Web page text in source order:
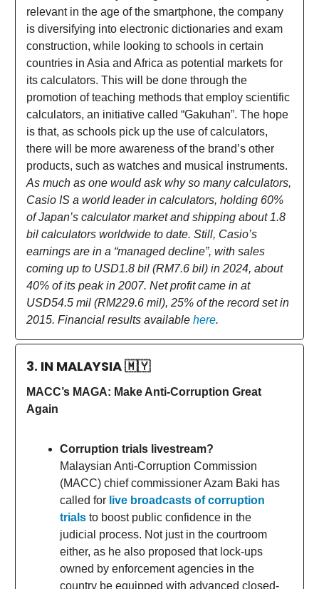
relevant in the age of the smartphone, the company
is diversifying into electronic dictionaries and exam
construction, while looking to schools in certain
countries in Asia and Africa as potential markets for
its calculators. This will be done through the
promotion of teaching methods that employ scientific
calculators, an initiative called “Gakuhan”. The hope
is that, as schools pick up the use of calculators,
there will be more awareness of the brand’s other
products, such as watches and musical instruments.
As much as one would ask why so many calculators,
Casio IS a world leader in calculators, holding 60%
of Japan’s calculator market and shipping about 1.8
bil calculators worldwide to date. Still, Casio’s
earnings are in a “managed decline”, with sales
coming up to USD1.8 bil (RM7.6 bil) in 2024, about
40% of its peak in 2007. Net profit came in at
USD54.5 mil (RM229.6 mil), 25% of the record set in
2015. Financial results available here.
3. IN MALAYSIA🇲🇾
MACC’s MAGA: Make Anti-Corruption Great
Again
Corruption trials livestream?
Malaysian Anti-Corruption Commission
(MACC) chief commissioner Azam Baki has
called for live broadcasts of corruption
trials to boost public confidence in the
judicial process. Not just in the courtroom
either, as he also proposed that lock-ups
owned by enforcement agencies in the
country be equipped with advanced closed-